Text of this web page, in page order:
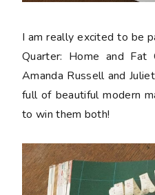
I am really excited to be
Quarter: Home and Fat
Amanda Russell and
full of beautiful modern
to win them both!